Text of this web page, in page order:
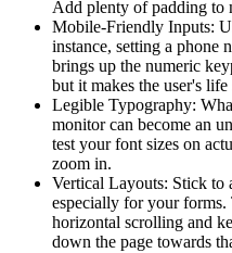
Add plenty of padding to
Mobile-Friendly Inputs:
instance, setting a phone
brings up the numeric
but it makes the user's life
Legible Typography:
monitor can become an
test your font sizes on
zoom in.
Vertical Layouts: Stick to
especially for your
horizontal scrolling and
down the page towards